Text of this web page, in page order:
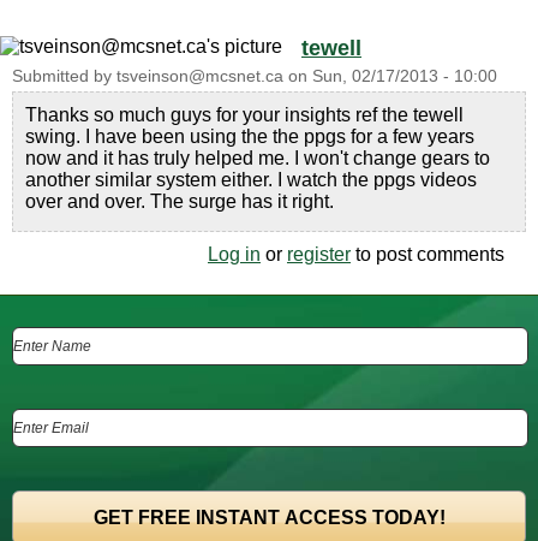
tewell
Submitted by tsveinson@mcsnet.ca on Sun, 02/17/2013 - 10:00
Thanks so much guys for your insights ref the tewell
swing. I have been using the the ppgs for a few years
now and it has truly helped me. I won't change gears to
another similar system either. I watch the ppgs videos
over and over. The surge has it right.
Log in or register to post comments